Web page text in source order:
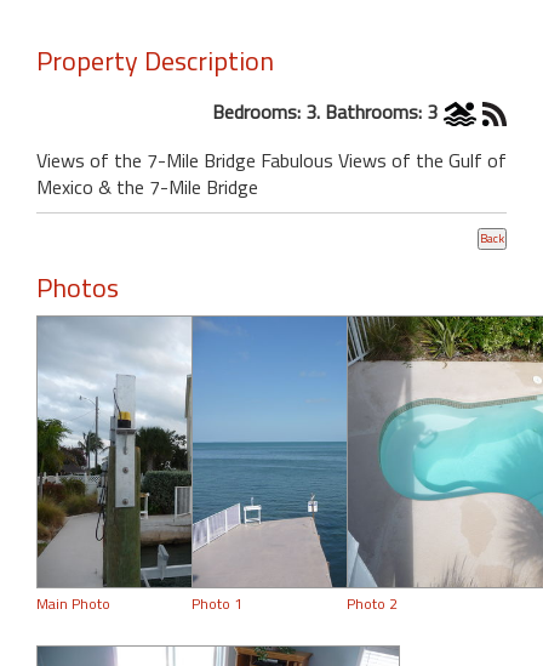
Property Description
Bedrooms: 3. Bathrooms: 3
Views of the 7-Mile Bridge Fabulous Views of the Gulf of
Mexico & the 7-Mile Bridge
Photos
Main Photo Photo 1 Photo 2